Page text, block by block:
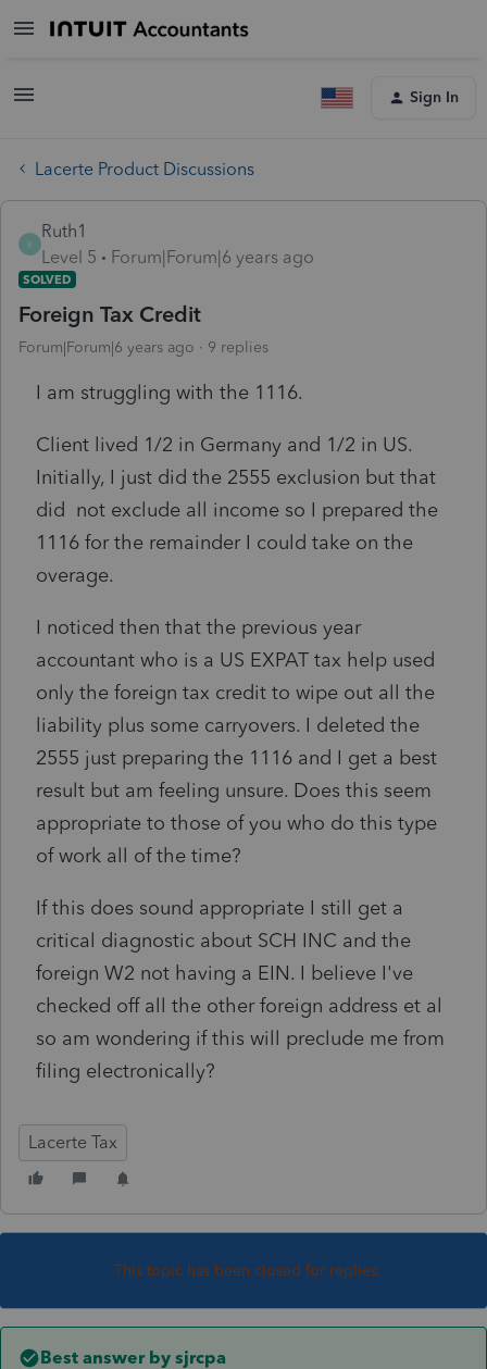
Sign In
Lacerte Product Discussions
R
Ruth1
Level 5
Forum|Forum|6 years ago
SOLVED
Foreign Tax Credit
Forum|Forum|6 years ago 9 replies
I am struggling with the 1116.
Client lived 1/2 in Germany and 1/2 in US.
Initially, I just did the 2555 exclusion but that
did not exclude all income so I prepared the
1116 for the remainder I could take on the
overage.
I noticed then that the previous year
accountant who is a US EXPAT tax help used
only the foreign tax credit to wipe out all the
liability plus some carryovers. I deleted the
2555 just preparing the 1116 and I get a best
result but am feeling unsure. Does this seem
appropriate to those of you who do this type
of work all of the time?
If this does sound appropriate I still get a
critical diagnostic about SCH INC and the
foreign W2 not having a EIN. I believe I've
checked off all the other foreign address et al
so am wondering if this will preclude me from
filing electronically?
Lacerte Tax
This topic has been closed for replies.
Best answer by sjrcpa